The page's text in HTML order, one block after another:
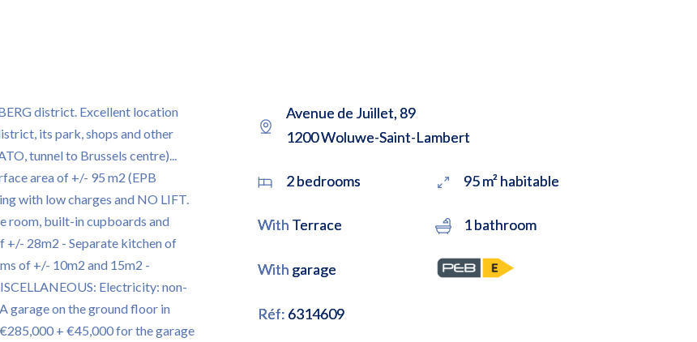
district. Excellent location
its park, shops and other
tunnel to Brussels centre)...
area of +/- 95 m2 (EPB
with low charges and NO LIFT.
room, built-in cupboards and
+/- 28m2 - Separate kitchen of
of +/- 10m2 and 15m2 -
Electricity: non-
garage on the ground floor in
+ €45,000 for the garage
Avenue de Juillet, 89
1200 Woluwe-Saint-Lambert
2 bedrooms 95 m² habitable
With Terrace 1 bathroom
With garage
Réf: 6314609